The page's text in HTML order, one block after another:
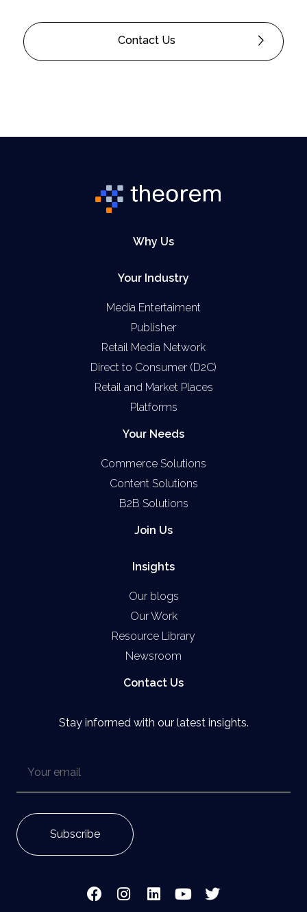
Contact Us
Why Us
Your Industry
Media Entertaiment
Publisher
Retail Media Network
Direct to Consumer (D2C)
Retail and Market Places
Platforms
Your Needs
Commerce Solutions
Content Solutions
B2B Solutions
Join Us
Insights
Our blogs
Our Work
Resource Library
Newsroom
Contact Us
Stay informed with our latest insights.